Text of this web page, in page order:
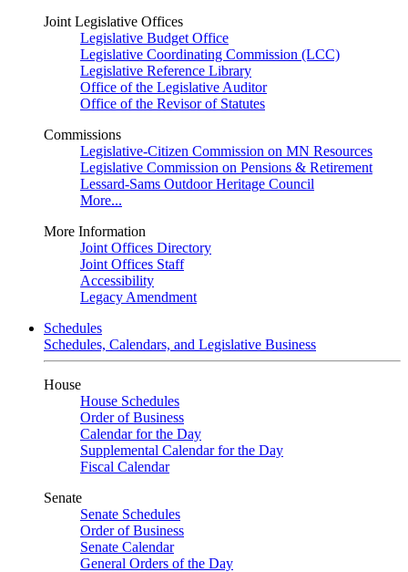
Joint Legislative Offices
Legislative Budget Office
Legislative Coordinating Commission (LCC)
Legislative Reference Library
Office of the Legislative Auditor
Office of the Revisor of Statutes
Commissions
Legislative-Citizen Commission on MN Resources
Legislative Commission on Pensions & Retirement
Lessard-Sams Outdoor Heritage Council
More...
More Information
Joint Offices Directory
Joint Offices Staff
Accessibility
Legacy Amendment
Schedules
Schedules, Calendars, and Legislative Business
House
House Schedules
Order of Business
Calendar for the Day
Supplemental Calendar for the Day
Fiscal Calendar
Senate
Senate Schedules
Order of Business
Senate Calendar
General Orders of the Day